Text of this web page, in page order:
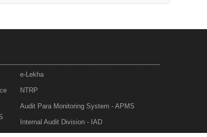
e-Lekha
NTRP
Audit Para Monitoring System - APMS
Internal Audit Division - IAD